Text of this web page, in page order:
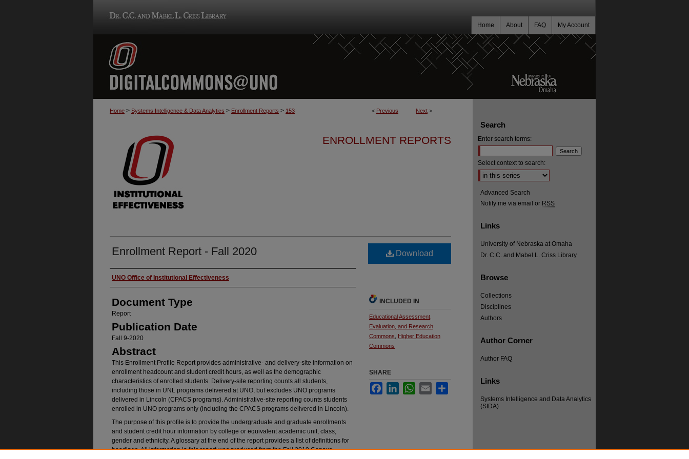
My Account
FAQ
About
Home
< Previous Next >
Home > Systems Intelligence & Data Analytics > Enrollment Reports > 153
ENROLLMENT REPORTS
Enrollment Report - Fall 2020
Authors
UNO Office of Institutional Effectiveness
Document Type
Report
Publication Date
Fall 9-2020
Abstract
This Enrollment Profile Report provides administrative- and delivery-site information on
enrollment headcount and student credit hours, as well as the demographic
characteristics of enrolled students. Delivery-site reporting counts all students,
including those in UNL programs delivered at UNO, but excludes UNO programs
delivered in Lincoln (CPACS programs). Administrative-site reporting counts students
enrolled in UNO programs only (including the CPACS programs delivered in Lincoln).
The purpose of this profile is to provide the undergraduate and graduate enrollments
and student credit hour information by college or equivalent academic unit, class,
gender and ethnicity. A glossary at the end of the report provides a list of definitions for
headings. All information in this report was produced from the Fall 2019 Census
Download
INCLUDED IN
Educational Assessment,
Evaluation, and Research
Commons
Higher Education
Commons
SHARE
FacebookLinkedInWhatsApp
Email
Search
Enter search terms:
Select context to search:
Advanced Search
Notify me via email or RSS
Links
University of Nebraska at Omaha
Dr. C.C. and Mabel L. Criss Library
Browse
Collections
Disciplines
Authors
Author Corner
Author FAQ
Links
Systems Intelligence and Data Analytics
(SIDA)